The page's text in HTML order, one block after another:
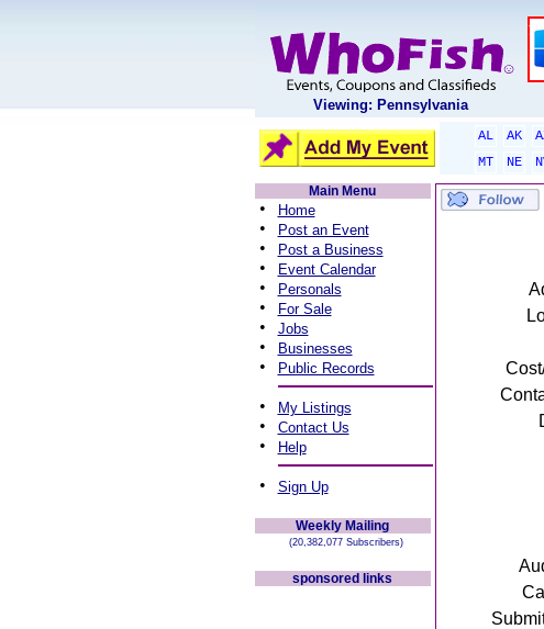
Viewing: Pennsylvania
AL AK
MT
NE
Main Menu
• Home
• Post an Event
• Post a Business
• Event Calendar
• Personals
• For Sale
• Jobs
• Businesses
• Public Records
• My Listings
• Contact Us
• Help
• Sign Up
Weekly Mailing
(20,382,077 Subscribers)
sponsored links